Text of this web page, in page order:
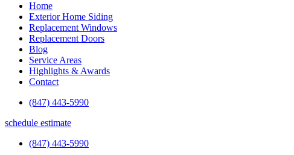
Home
Exterior Home Siding
Replacement Windows
Replacement Doors
Blog
Service Areas
Highlights & Awards
Contact
(847) 443-5990
schedule estimate
(847) 443-5990